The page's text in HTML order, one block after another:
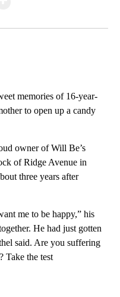
memories of 16-year-
to open up a candy
owner of Will Be’s
of Ridge Avenue in
three years after
me to be happy,” his
He had just gotten
said. Are you suffering
Take the test